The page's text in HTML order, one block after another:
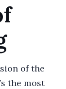
of the
the most